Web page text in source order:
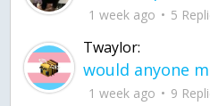
1 week ago 5
Twaylor:
1 week ago 9